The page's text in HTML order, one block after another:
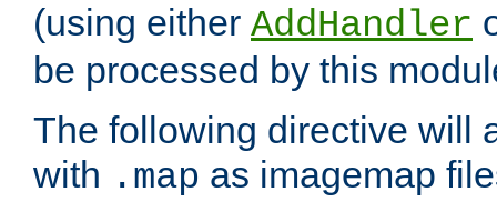
(using either AddHandler
be processed by this
The following directive will
with .map as imagemap